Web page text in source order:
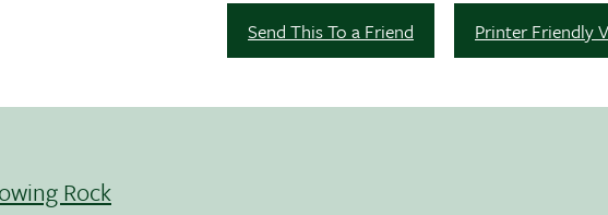
Printer Friendly
Send This To a Friend
Rock